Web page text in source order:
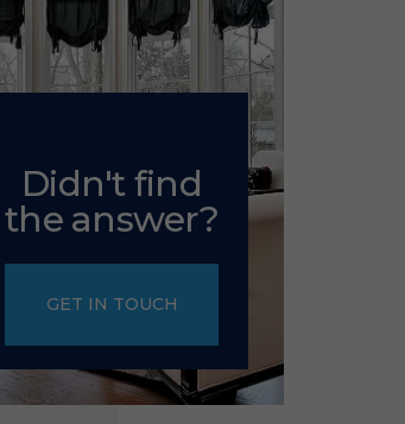
Didn't find
the answer?
GET IN TOUCH